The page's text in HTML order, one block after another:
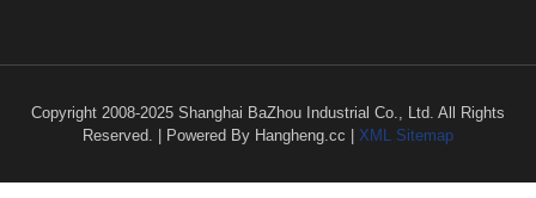
Copyright 2008-2025 Shanghai BaZhou Industrial Co., Ltd. All Rights
Reserved. | Powered By Hangheng.cc | XML Sitemap